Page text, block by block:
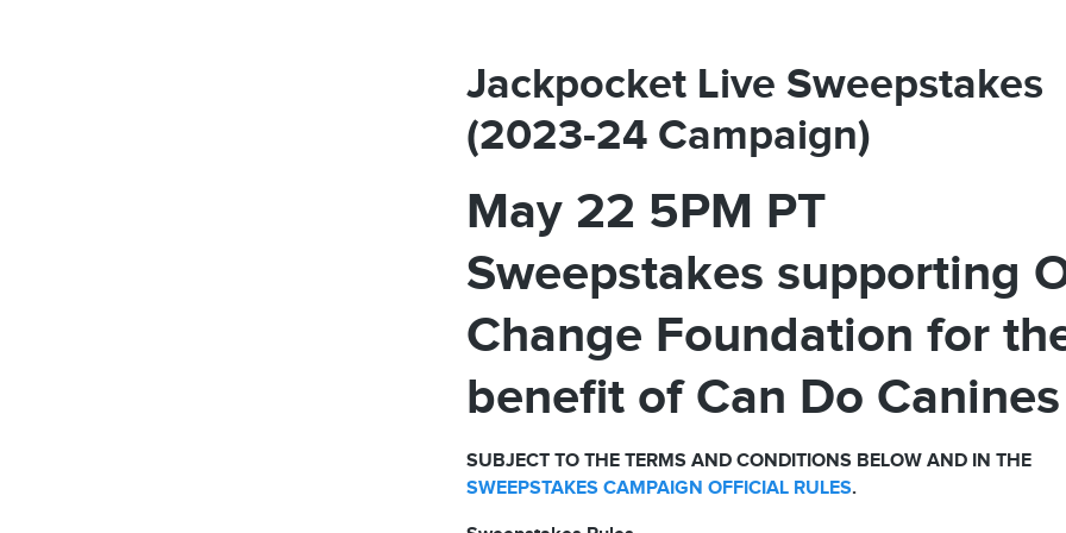
Jackpocket Live Sweepstakes
(2023-24 Campaign)
May 22 5PM PT
Sweepstakes supporting
Change Foundation for
benefit of Can Do Canines
SUBJECT TO THE TERMS AND CONDITIONS BELOW AND IN THE
SWEEPSTAKES CAMPAIGN OFFICIAL RULES.